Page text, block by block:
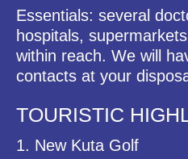
Essentials: several
hospitals,
within reach. We will
contacts at your
TOURISTIC
1. New Kuta Golf